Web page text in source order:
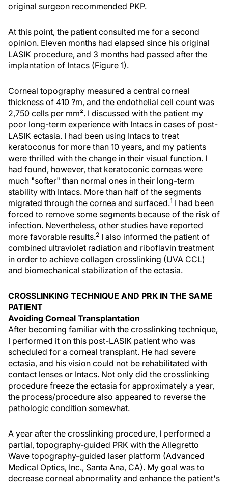
original surgeon recommended PKP.
At this point, the patient consulted me for a second
opinion. Eleven months had elapsed since his original
LASIK procedure, and 3 months had passed after the
implantation of Intacs (Figure 1).
Corneal topography measured a central corneal
thickness of 410 ?m, and the endothelial cell count was
2,750 cells per mm². I discussed with the patient my
poor long-term experience with Intacs in cases of post-
LASIK ectasia. I had been using Intacs to treat
keratoconus for more than 10 years, and my patients
were thrilled with the change in their visual function. I
had found, however, that keratoconic corneas were
much "softer" than normal ones in their long-term
stability with Intacs. More than half of the segments
migrated through the cornea and surfaced.1 I had been
forced to remove some segments because of the risk of
infection. Nevertheless, other studies have reported
more favorable results.2 I also informed the patient of
combined ultraviolet radiation and riboflavin treatment
in order to achieve collagen crosslinking (UVA CCL)
and biomechanical stabilization of the ectasia.
CROSSLINKING TECHNIQUE AND PRK IN THE SAME
PATIENT
Avoiding Corneal Transplantation
After becoming familiar with the crosslinking technique,
I performed it on this post-LASIK patient who was
scheduled for a corneal transplant. He had severe
ectasia, and his vision could not be rehabilitated with
contact lenses or Intacs. Not only did the crosslinking
procedure freeze the ectasia for approximately a year,
the process/procedure also appeared to reverse the
pathologic condition somewhat.
A year after the crosslinking procedure, I performed a
partial, topography-guided PRK with the Allegretto
Wave topography-guided laser platform (Advanced
Medical Optics, Inc., Santa Ana, CA). My goal was to
decrease corneal abnormality and enhance the patient's